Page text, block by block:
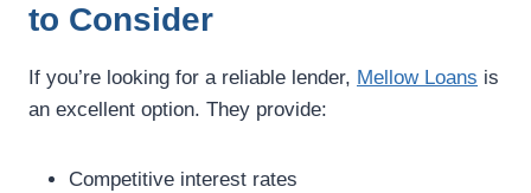
to Consider
If you’re looking for a reliable lender, Mellow Loans is
an excellent option. They provide:
Competitive interest rates